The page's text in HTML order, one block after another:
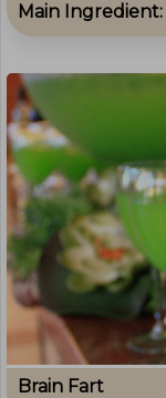
Main Ingredient:
Brain Fart